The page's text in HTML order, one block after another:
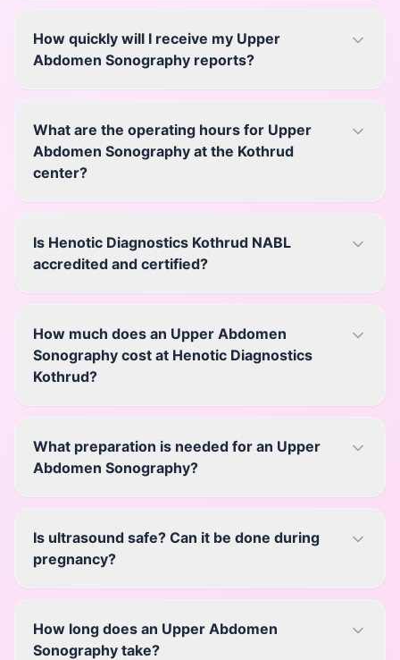
How quickly will I receive my Upper
Abdomen Sonography reports?
What are the operating hours for Upper
Abdomen Sonography at the Kothrud
center?
Is Henotic Diagnostics Kothrud NABL
accredited and certified?
How much does an Upper Abdomen
Sonography cost at Henotic Diagnostics
Kothrud?
What preparation is needed for an Upper
Abdomen Sonography?
Is ultrasound safe? Can it be done during
pregnancy?
How long does an Upper Abdomen
Sonography take?